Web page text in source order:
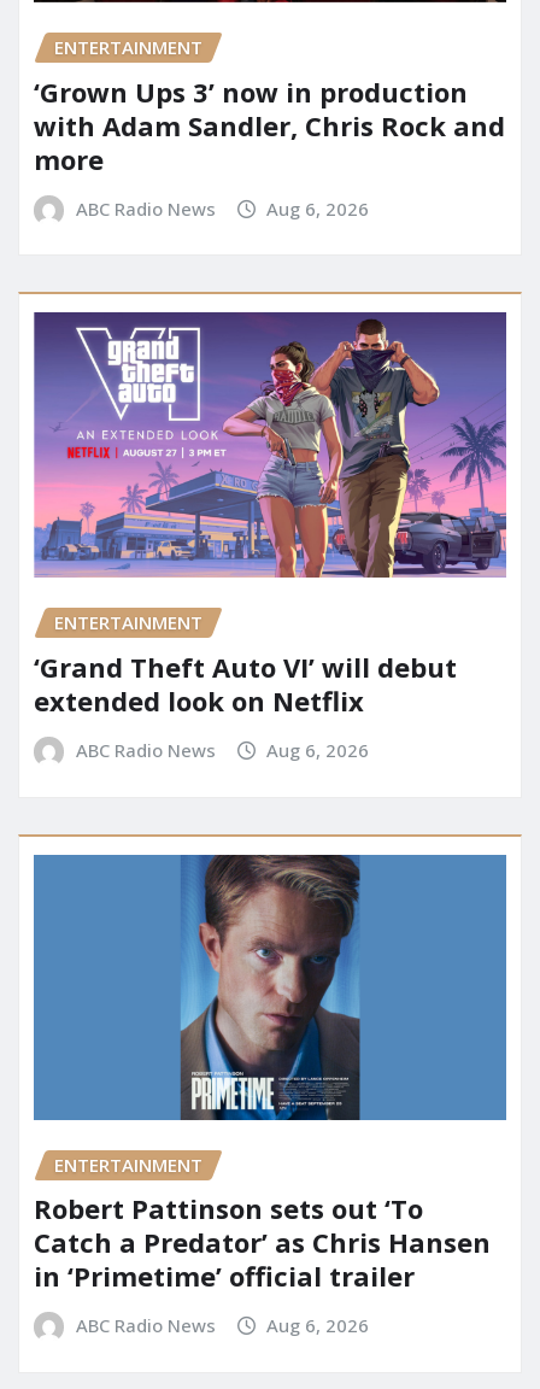
ENTERTAINMENT
‘Grown Ups 3’ now in production
with Adam Sandler, Chris Rock and
more
ABC Radio News Aug 6, 2026
ENTERTAINMENT
‘Grand Theft Auto VI’ will debut
extended look on Netflix
ABC Radio News Aug 6, 2026
ENTERTAINMENT
Robert Pattinson sets out ‘To
Catch a Predator’ as Chris Hansen
in ‘Primetime’ official trailer
ABC Radio News Aug 6, 2026